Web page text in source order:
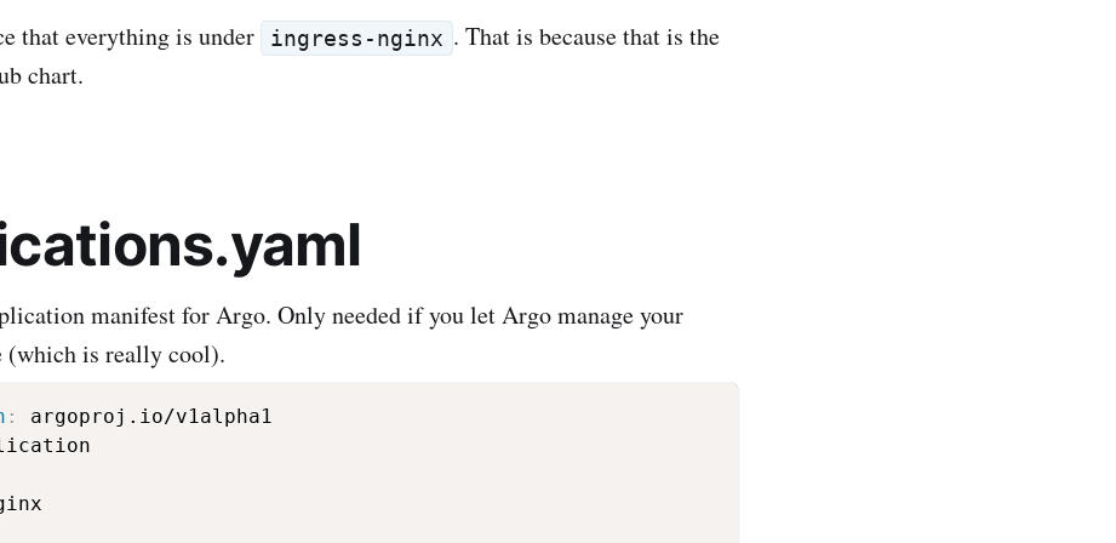
that everything is under ingress-nginx . That is because that is the
chart.
manifest for Argo. Only needed if you let Argo manage your
(which is really cool).
: